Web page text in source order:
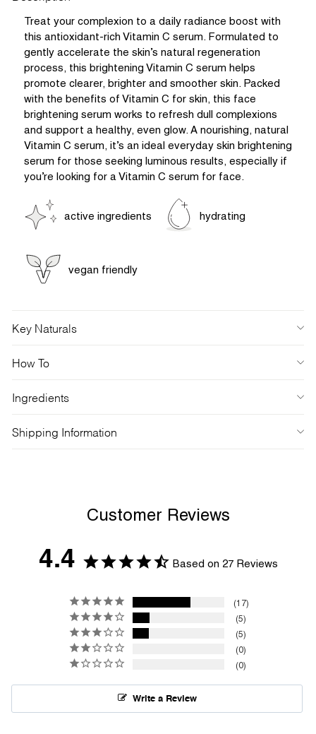
Treat your complexion to a daily radiance boost with
this antioxidant-rich Vitamin C serum. Formulated to
gently accelerate the skin’s natural regeneration
process, this brightening Vitamin C serum helps
promote clearer, brighter and smoother skin. Packed
with the benefits of Vitamin C for skin, this face
brightening serum works to refresh dull complexions
and support a healthy, even glow. A nourishing, natural
Vitamin C serum, it’s an ideal everyday skin brightening
serum for those seeking luminous results, especially if
you’re looking for a Vitamin C serum for face.
active ingredients hydrating
vegan friendly
Key Naturals
How To
Ingredients
Shipping Information
Customer Reviews
4.4 Based on 27 Reviews
17
5
5
0
0
Write a Review